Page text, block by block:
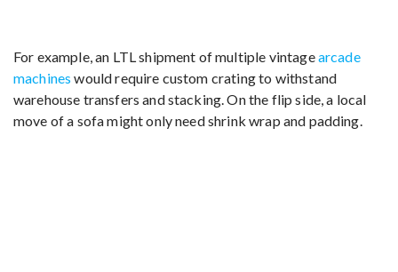
For example, an LTL shipment of multiple vintagearcade
machines would require custom crating to withstand
warehouse transfers and stacking. On the flip side, a local
move of a sofa might only need shrink wrap and padding.